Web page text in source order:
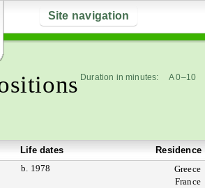
Site navigation
Duration in minutes: A 0–10
Life dates Residence
b. 1978 Greece
France